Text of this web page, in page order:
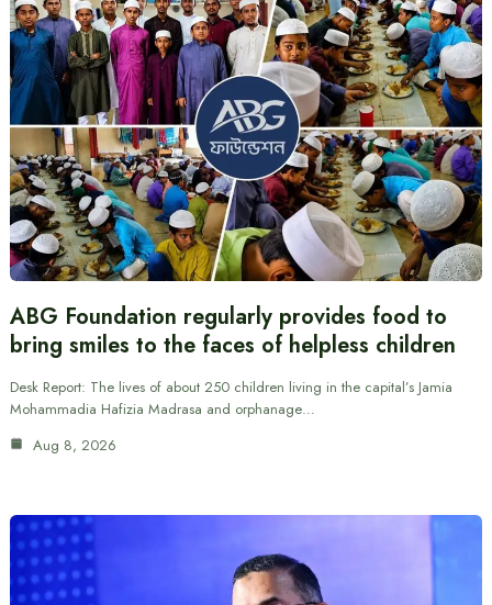
ABG Foundation regularly provides food to
bring smiles to the faces of helpless children
Desk Report: The lives of about 250 children living in the capital’s Jamia
Mohammadia Hafizia Madrasa and orphanage…
Aug 8, 2026